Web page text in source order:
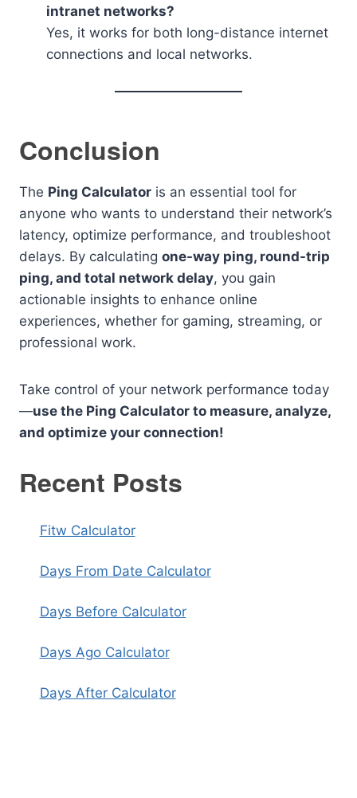
intranet networks?
Yes, it works for both long-distance internet
connections and local networks.
Conclusion
The Ping Calculator is an essential tool for
anyone who wants to understand their network’s
latency, optimize performance, and troubleshoot
delays. By calculating one-way ping, round-trip
ping, and total network delay, you gain
actionable insights to enhance online
experiences, whether for gaming, streaming, or
professional work.
Take control of your network performance today
—use the Ping Calculator to measure, analyze,
and optimize your connection!
Recent Posts
Fitw Calculator
Days From Date Calculator
Days Before Calculator
Days Ago Calculator
Days After Calculator